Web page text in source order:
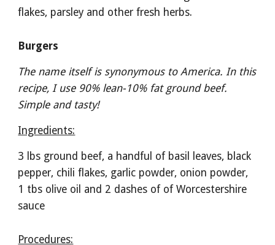
flakes, parsley and other fresh herbs.
Burgers
The name itself is synonymous to America. In this
recipe, I use 90% lean-10% fat ground beef.
Simple and tasty!
Ingredients:
3 lbs ground beef, a handful of basil leaves, black
pepper, chili flakes, garlic powder, onion powder,
1 tbs olive oil and 2 dashes of of Worcestershire
sauce
Procedures: